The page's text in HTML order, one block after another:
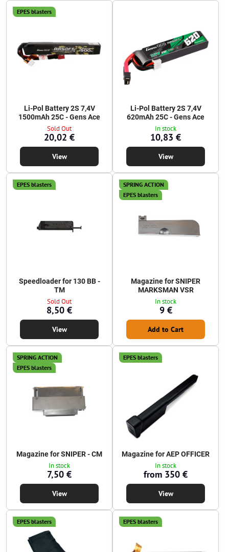
EPES blasters
Li-Pol Battery 2S 7,4V
1500mAh 25C - Gens Ace
Sold Out
20,02 €
View
Li-Pol Battery 2S 7,4V
620mAh 25C - Gens Ace
In stock
10,83 €
View
EPES blasters
Speedloader for 130 BB -
TM
Sold Out
8,50 €
View
SPRING ACTION
EPES blasters
Magazine for SNIPER
MARKSMAN VSR
In stock
9 €
Add to Cart
SPRING ACTION
EPES blasters
Magazine for SNIPER - CM
In stock
7,50 €
View
EPES blasters
Magazine for AEP OFFICER
In stock
from 350 €
View
EPES blasters EPES blasters